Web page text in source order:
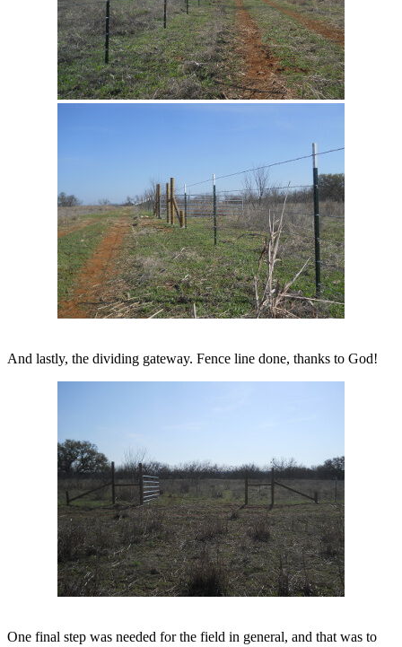
And lastly, the dividing gateway. Fence line done, thanks to God!
One final step was needed for the field in general, and that was to